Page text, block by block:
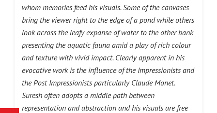
whom memories feed his visuals. Some of the canvases
bring the viewer right to the edge of a pond while others
look across the leafy expanse of water to the other bank
presenting the aquatic fauna amid a play of rich colour
and texture with vivid impact. Clearly apparent in his
evocative work is the influence of the Impressionists and
the Post Impressionists particularly Claude Monet.
Suresh often adopts a middle path between
representation and abstraction and his visuals are free